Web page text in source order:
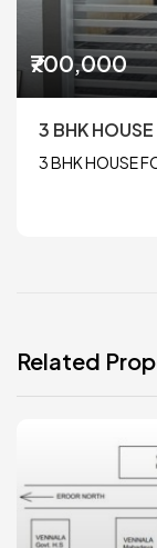
₹700,000
3 BHK
3 BHK HOUSE
Related